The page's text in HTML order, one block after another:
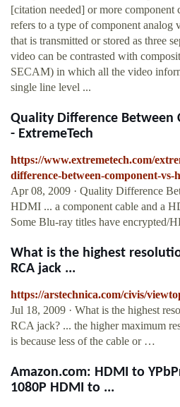
[citation needed] or more component
refers to a type of component
that is transmitted or stored as three
video can be contrasted with
SECAM) in which all the video
single line level ...
Quality Difference Between
- ExtremeTech
https://www.extremetech.com/
difference-between-component-vs-
Apr 08, 2009 · Quality Difference
HDMI ... a component cable and a
Some Blu-ray titles have encrypted/
What is the highest
RCA jack ...
https://arstechnica.com/civis/
Jul 18, 2009 · What is the highest
RCA jack? ... the higher maximum
is because less of the cable or …
Amazon.com: HDMI to
1080P HDMI to ...